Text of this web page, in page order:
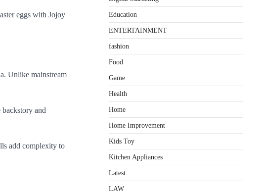
eggs with Jojoy
Unlike mainstream
and
add complexity to
Education
ENTERTAINMENT
fashion
Food
Game
Health
Home
Home Improvement
Kids Toy
Kitchen Appliances
Latest
LAW